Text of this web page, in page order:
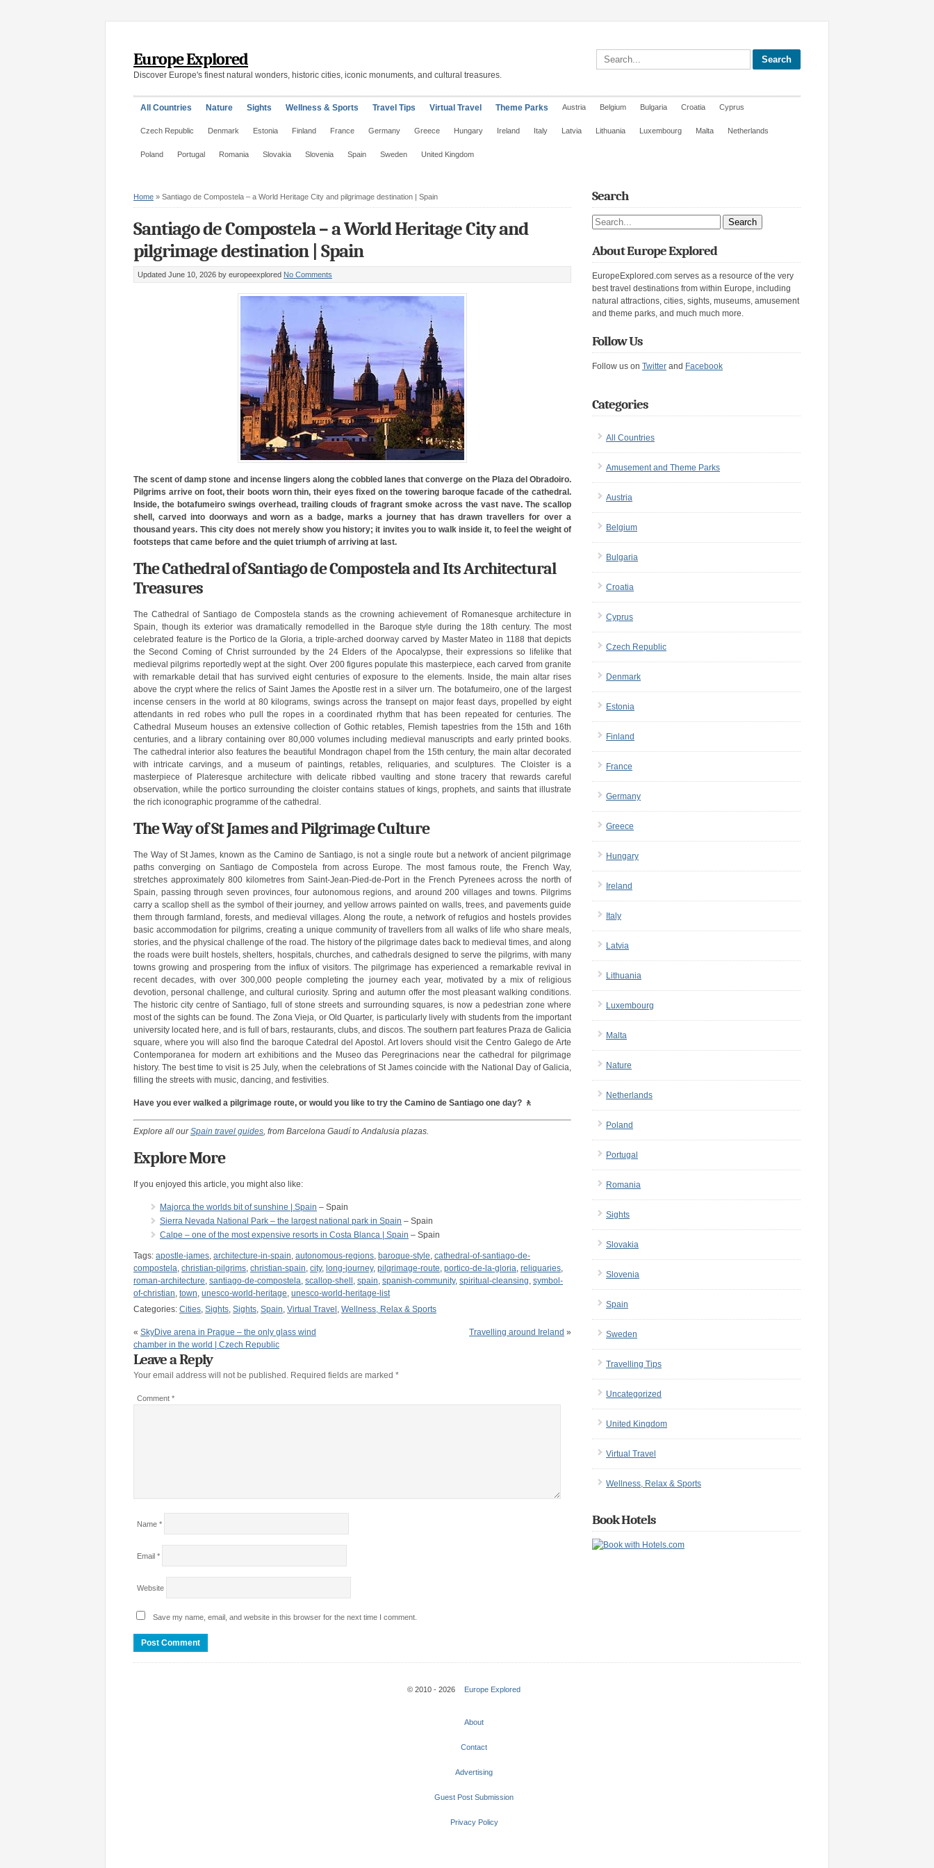
Europe Explored
Discover Europe's finest natural wonders, historic cities, iconic monuments, and cultural treasures.
Search site
All Countries Nature Sights Wellness & Sports Travel Tips Virtual Travel Theme Parks Austria Belgium Bulgaria Croatia Cyprus
Czech Republic Denmark Estonia Finland France Germany Greece Hungary Ireland Italy Latvia Lithuania Luxembourg Malta Netherlands
Poland Portugal Romania Slovakia Slovenia Spain Sweden United Kingdom
Home » Santiago de Compostela – a World Heritage City and pilgrimage destination | Spain
Santiago de Compostela – a World Heritage City and
pilgrimage destination | Spain
Updated June 10, 2026 by europeexplored No Comments
The scent of damp stone and incense lingers along the cobbled lanes that converge on the Plaza del Obradoiro.
Pilgrims arrive on foot, their boots worn thin, their eyes fixed on the towering baroque facade of the cathedral.
Inside, the botafumeiro swings overhead, trailing clouds of fragrant smoke across the vast nave. The scallop
shell, carved into doorways and worn as a badge, marks a journey that has drawn travellers for over a
thousand years. This city does not merely show you history; it invites you to walk inside it, to feel the weight of
footsteps that came before and the quiet triumph of arriving at last.
The Cathedral of Santiago de Compostela and Its Architectural
Treasures
The Cathedral of Santiago de Compostela stands as the crowning achievement of Romanesque architecture in
Spain, though its exterior was dramatically remodelled in the Baroque style during the 18th century. The most
celebrated feature is the Portico de la Gloria, a triple-arched doorway carved by Master Mateo in 1188 that depicts
the Second Coming of Christ surrounded by the 24 Elders of the Apocalypse, their expressions so lifelike that
medieval pilgrims reportedly wept at the sight. Over 200 figures populate this masterpiece, each carved from granite
with remarkable detail that has survived eight centuries of exposure to the elements. Inside, the main altar rises
above the crypt where the relics of Saint James the Apostle rest in a silver urn. The botafumeiro, one of the largest
incense censers in the world at 80 kilograms, swings across the transept on major feast days, propelled by eight
attendants in red robes who pull the ropes in a coordinated rhythm that has been repeated for centuries. The
Cathedral Museum houses an extensive collection of Gothic retables, Flemish tapestries from the 15th and 16th
centuries, and a library containing over 80,000 volumes including medieval manuscripts and early printed books.
The cathedral interior also features the beautiful Mondragon chapel from the 15th century, the main altar decorated
with intricate carvings, and a museum of paintings, retables, reliquaries, and sculptures. The Cloister is a
masterpiece of Plateresque architecture with delicate ribbed vaulting and stone tracery that rewards careful
observation, while the portico surrounding the cloister contains statues of kings, prophets, and saints that illustrate
the rich iconographic programme of the cathedral.
The Way of St James and Pilgrimage Culture
The Way of St James, known as the Camino de Santiago, is not a single route but a network of ancient pilgrimage
paths converging on Santiago de Compostela from across Europe. The most famous route, the French Way,
stretches approximately 800 kilometres from Saint-Jean-Pied-de-Port in the French Pyrenees across the north of
Spain, passing through seven provinces, four autonomous regions, and around 200 villages and towns. Pilgrims
carry a scallop shell as the symbol of their journey, and yellow arrows painted on walls, trees, and pavements guide
them through farmland, forests, and medieval villages. Along the route, a network of refugios and hostels provides
basic accommodation for pilgrims, creating a unique community of travellers from all walks of life who share meals,
stories, and the physical challenge of the road. The history of the pilgrimage dates back to medieval times, and along
the roads were built hostels, shelters, hospitals, churches, and cathedrals designed to serve the pilgrims, with many
towns growing and prospering from the influx of visitors. The pilgrimage has experienced a remarkable revival in
recent decades, with over 300,000 people completing the journey each year, motivated by a mix of religious
devotion, personal challenge, and cultural curiosity. Spring and autumn offer the most pleasant walking conditions.
The historic city centre of Santiago, full of stone streets and surrounding squares, is now a pedestrian zone where
most of the sights can be found. The Zona Vieja, or Old Quarter, is particularly lively with students from the important
university located here, and is full of bars, restaurants, clubs, and discos. The southern part features Praza de Galicia
square, where you will also find the baroque Catedral del Apostol. Art lovers should visit the Centro Galego de Arte
Contemporanea for modern art exhibitions and the Museo das Peregrinacions near the cathedral for pilgrimage
history. The best time to visit is 25 July, when the celebrations of St James coincide with the National Day of Galicia,
filling the streets with music, dancing, and festivities.
Have you ever walked a pilgrimage route, or would you like to try the Camino de Santiago one day? 🚶
Explore all ourSpain travel guides, from Barcelona Gaudí to Andalusia plazas.
Explore More
If you enjoyed this article, you might also like:
Majorca the worlds bit of sunshine | Spain – Spain
Sierra Nevada National Park – the largest national park in Spain – Spain
Calpe – one of the most expensive resorts in Costa Blanca | Spain – Spain
Tags: apostle-james, architecture-in-spain, autonomous-regions, baroque-style, cathedral-of-santiago-de-
compostela, christian-pilgrims, christian-spain, city, long-journey, pilgrimage-route, portico-de-la-gloria, reliquaries,
roman-architecture, santiago-de-compostela, scallop-shell , spain, spanish-community, spiritual-cleansing, symbol-
of-christian, town, unesco-world-heritage, unesco-world-heritage-list
Categories: Cities, Sights, Sights, Spain, Virtual Travel , Wellness, Relax & Sports
« SkyDive arena in Prague – the only glass wind
chamber in the world | Czech Republic
Travelling around Ireland »
Leave a Reply
Your email address will not be published. Required fields are marked *
Comment *
Name *
Email *
Website
Save my name, email, and website in this browser for the next time I comment.
Search
Search site
About Europe Explored
EuropeExplored.com serves as a resource of the very
best travel destinations from within Europe, including
natural attractions, cities, sights, museums, amusement
and theme parks, and much much more.
Follow Us
Follow us on Twitter and Facebook
Categories
All Countries
Amusement and Theme Parks
Austria
Belgium
Bulgaria
Croatia
Cyprus
Czech Republic
Denmark
Estonia
Finland
France
Germany
Greece
Hungary
Ireland
Italy
Latvia
Lithuania
Luxembourg
Malta
Nature
Netherlands
Poland
Portugal
Romania
Sights
Slovakia
Slovenia
Spain
Sweden
Travelling Tips
Uncategorized
United Kingdom
Virtual Travel
Wellness, Relax & Sports
Book Hotels
© 2010 - 2026 Europe Explored
About
Contact
Advertising
Guest Post Submission
Privacy Policy